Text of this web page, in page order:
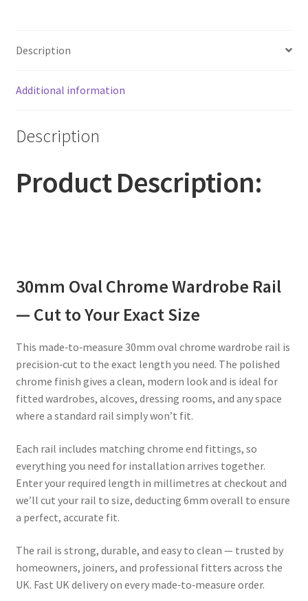
Description
Additional information
Description
Product Description:
30mm Oval Chrome Wardrobe Rail
— Cut to Your Exact Size
This made‑to‑measure 30mm oval chrome wardrobe rail is
precision‑cut to the exact length you need. The polished
chrome finish gives a clean, modern look and is ideal for
fitted wardrobes, alcoves, dressing rooms, and any space
where a standard rail simply won’t fit.
Each rail includes matching chrome end fittings, so
everything you need for installation arrives together.
Enter your required length in millimetres at checkout and
we’ll cut your rail to size, deducting 6mm overall to ensure
a perfect, accurate fit.
The rail is strong, durable, and easy to clean — trusted by
homeowners, joiners, and professional fitters across the
UK. Fast UK delivery on every made‑to‑measure order.